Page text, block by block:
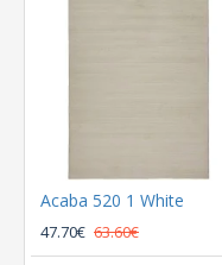
Acaba 520 1 White
47.70€ 63.60€